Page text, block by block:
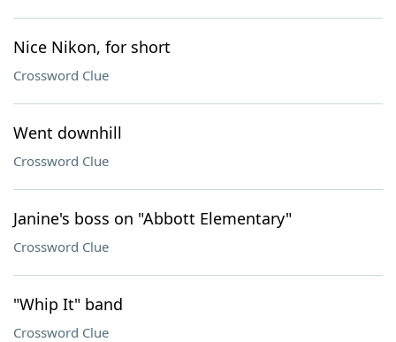
Nice Nikon, for short
Crossword Clue
Went downhill
Crossword Clue
Janine's boss on "Abbott Elementary"
Crossword Clue
"Whip It" band
Crossword Clue